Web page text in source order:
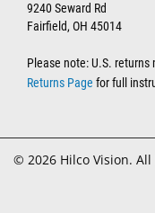
9240 Seward Rd
Fairfield, OH 45014
Please note: U.S.
Returns Page for full
© 2026 Hilco Vision. All